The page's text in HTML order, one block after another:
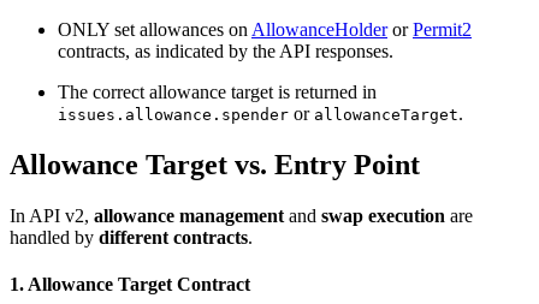
ONLY set allowances on AllowanceHolderorPermit2
contracts, as indicated by the API responses.
The correct allowance target is returned in
issues.allowance.spender or allowanceTarget.
Allowance Target vs. Entry Point
In API v2, allowance management and swap execution are
handled by different contracts.
1. Allowance Target Contract